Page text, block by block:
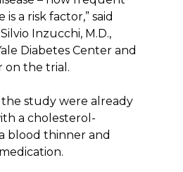
a risk factor,” said
Inzucchi, M.D.,
Diabetes Center and
on the trial.
study were already
a cholesterol-
blood thinner and